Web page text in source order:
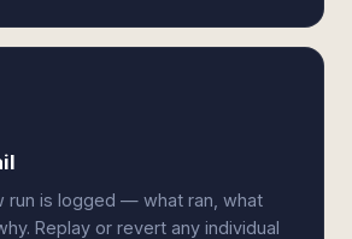
run is logged — what ran, what
Replay or revert any individual